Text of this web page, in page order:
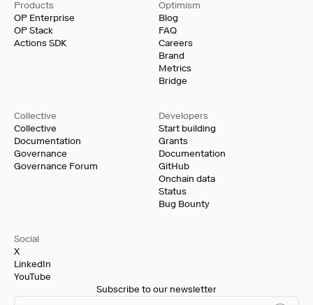
Products
OP Enterprise
OP Stack
Actions SDK
Developers
Start building
Grants
Documentation
GitHub
Onchain data
Status
Bug Bounty
Optimism
Blog
FAQ
Careers
Brand
Metrics
Bridge
Collective
Collective
Documentation
Governance
Governance Forum
Social
X
LinkedIn
YouTube
Subscribe to our newsletter